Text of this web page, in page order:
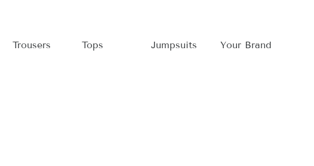
Trousers Tops Jumpsuits Your Brand